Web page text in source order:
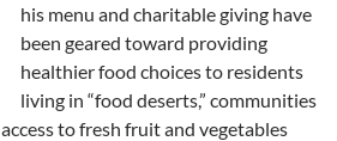
his menu and charitable giving have
been geared toward providing
healthier food choices to residents
living in “food deserts,” communities
to fresh fruit and vegetables